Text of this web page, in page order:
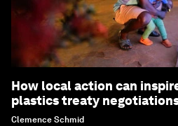
How local action can
plastics treaty
Clemence Schmid